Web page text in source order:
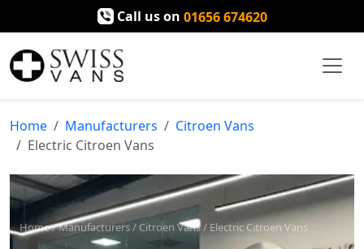
Call us on 01656 674620
Home Manufacturers
Citroen Vans
Electric Citroen Vans
Home/Manufacturers/ Citroen Vans/ Electric Citroen Vans